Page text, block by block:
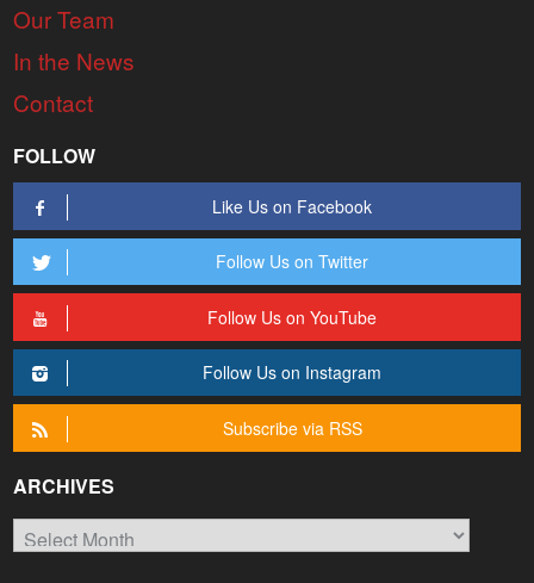
Our Team
In the News
Contact
FOLLOW
Like Us on Facebook
Follow Us on Twitter
Follow Us on YouTube
Follow Us on Instagram
Subscribe via RSS
ARCHIVES
Archives